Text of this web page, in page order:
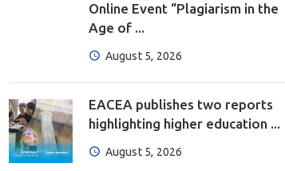
Online Event “Plagiarism in the
Age of ...
August 5, 2026
EACEA publishes two reports
highlighting higher education ...
August 5, 2026